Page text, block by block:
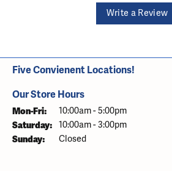
Write a Review
Five Convienent Locations!
Our Store Hours
Mon-Fri: Monday - Friday:
10:00am - 5:00pm
Saturday: 10:00am - 3:00pm
Sunday: Closed